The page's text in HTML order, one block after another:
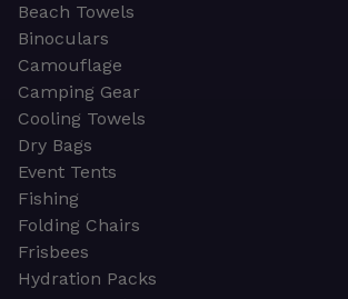
Beach Towels
Binoculars
Camouflage
Camping Gear
Cooling Towels
Dry Bags
Event Tents
Fishing
Folding Chairs
Frisbees
Hydration Packs